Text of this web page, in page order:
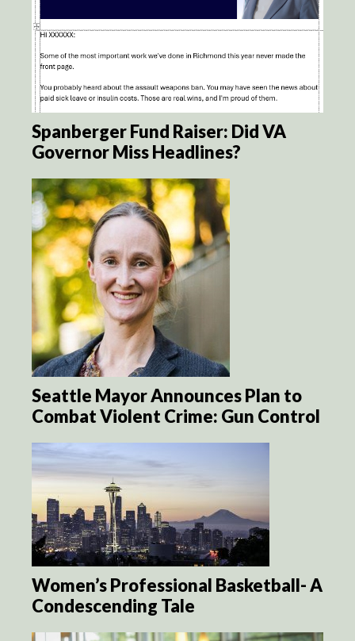
Spanberger Fund Raiser: Did VA
Governor Miss Headlines?
Seattle Mayor Announces Plan to
Combat Violent Crime: Gun Control
Women’s Professional Basketball- A
Condescending Tale